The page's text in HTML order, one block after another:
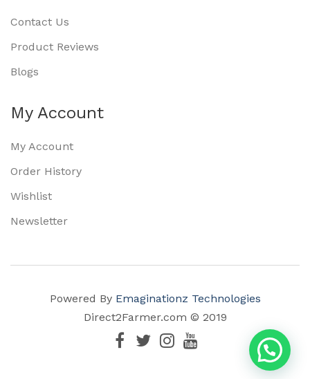
Contact Us
Product Reviews
Blogs
My Account
My Account
Order History
Wishlist
Newsletter
Powered By Emaginationz Technologies
Direct2Farmer.com © 2019